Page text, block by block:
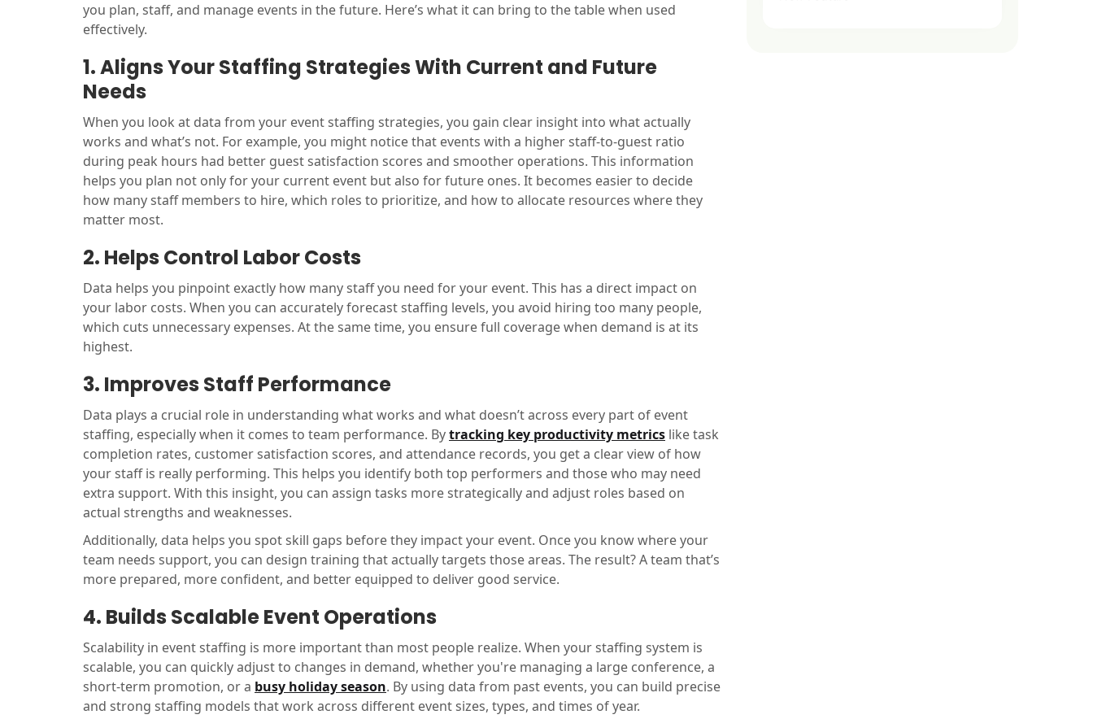
you plan, staff, and manage events in the future. Here’s what it can bring to the table when used
effectively.
1. Aligns Your Staffing Strategies With Current and Future
Needs
When you look at data from your event staffing strategies, you gain clear insight into what actually
works and what’s not. For example, you might notice that events with a higher staff-to-guest ratio
during peak hours had better guest satisfaction scores and smoother operations. This information
helps you plan not only for your current event but also for future ones. It becomes easier to decide
how many staff members to hire, which roles to prioritize, and how to allocate resources where they
matter most.
2. Helps Control Labor Costs
Data helps you pinpoint exactly how many staff you need for your event. This has a direct impact on
your labor costs. When you can accurately forecast staffing levels, you avoid hiring too many people,
which cuts unnecessary expenses. At the same time, you ensure full coverage when demand is at its
highest.
3. Improves Staff Performance
Data plays a crucial role in understanding what works and what doesn’t across every part of event
staffing, especially when it comes to team performance. Bytracking key productivity metrics like task
completion rates, customer satisfaction scores, and attendance records, you get a clear view of how
your staff is really performing. This helps you identify both top performers and those who may need
extra support. With this insight, you can assign tasks more strategically and adjust roles based on
actual strengths and weaknesses.
Additionally, data helps you spot skill gaps before they impact your event. Once you know where your
team needs support, you can design training that actually targets those areas. The result? A team that’s
more prepared, more confident, and better equipped to deliver good service.
4. Builds Scalable Event Operations
Scalability in event staffing is more important than most people realize. When your staffing system is
scalable, you can quickly adjust to changes in demand, whether you're managing a large conference, a
short-term promotion, or a busy holiday season. By using data from past events, you can build precise
and strong staffing models that work across different event sizes, types, and times of year.